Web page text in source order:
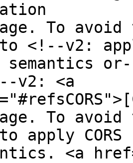
To avoid
<!--v2:
semantics
v2: <a
To
apply CORS
<a